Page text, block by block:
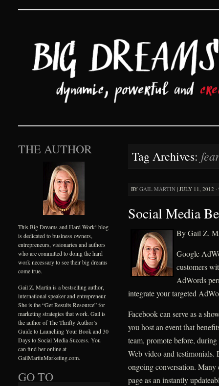
Big Dreams and Hard
Tag Archives:
BY GAIL MARTIN| JULY 11, 2012
Social Media
By Gail Z.
Google
customers
AdWords
integrate your targeted
Facebook can serve as a
you host an event that
team, promote before,
Web video and testimonials.
ongoing conversation. Many
page as an instantly
THE AUTHOR
This Big Dreams and Hard Work! blog
is dedicated to business owners,
entrepreneurs, visionaries and authors
who are committed to doing the hard
work necessary to see their big dreams
come true.
Gail Z. Martin is a bestselling author,
international speaker and entrepreneur.
She is the “Get Results Resource” for
marketing strategies that work. Gail is
the author of The Thrifty Author’s
Guide to Launching Your Book and 30
Days to Social Media Success. You
can find her online at
GailMartinMarketing.com.
GO TO